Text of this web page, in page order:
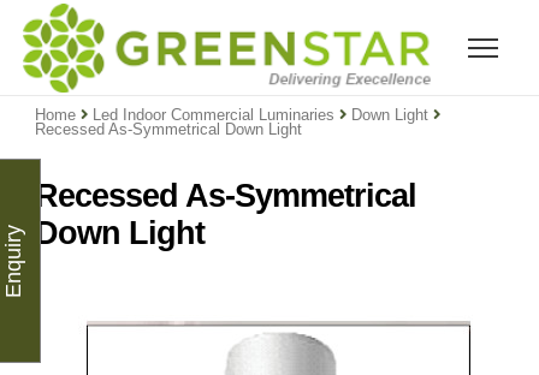
Home Led Indoor Commercial Luminaries
Down Light
Recessed As-Symmetrical Down Light
Recessed As-Symmetrical
Down Light
Enquiry